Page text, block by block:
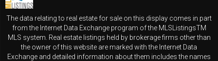
The data relating to real estate for sale on this display comes in part
from the Internet Data Exchange program of the MLSListingsTM
MLS system. Real estate listings held by brokerage firms other than
the owner of this website are marked with the Internet Data
Exchange and detailed information about them includes the names